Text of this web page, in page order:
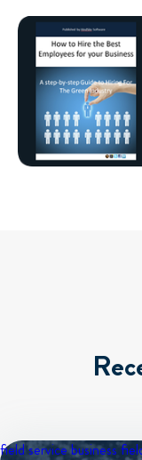
field service business